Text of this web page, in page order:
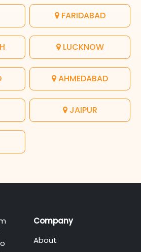
FARIDABAD
LUCKNOW
AHMEDABAD
JAIPUR
Company
About